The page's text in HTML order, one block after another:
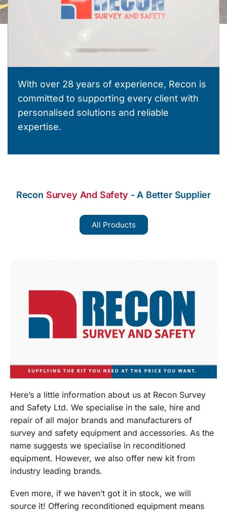
With over 28 years of experience, Recon is
committed to supporting every client with
personalised solutions and reliable
expertise.
Recon Survey And Safety - A Better Supplier
All Products
Here’s a little information about us at Recon Survey
and Safety Ltd. We specialise in the sale, hire and
repair of all major brands and manufacturers of
survey and safety equipment and accessories. As the
name suggests we specialise in reconditioned
equipment. However, we also offer new kit from
industry leading brands.
Even more, if we haven’t got it in stock, we will
source it! Offering reconditioned equipment means